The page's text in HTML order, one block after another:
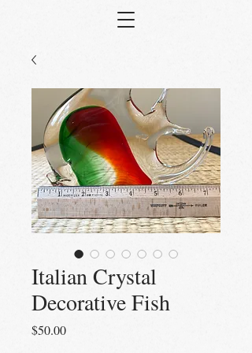
Italian Crystal
Decorative Fish
$50.00Price